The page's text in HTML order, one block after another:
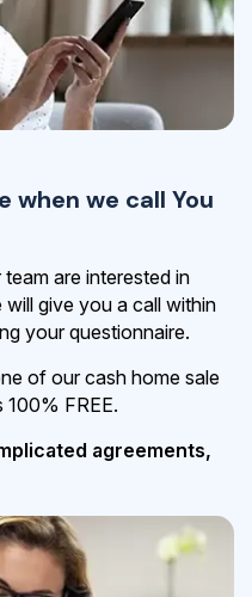
when we call You
are interested in
give you a call within
your questionnaire.
of our cash home sale
100% FREE.
agreements,